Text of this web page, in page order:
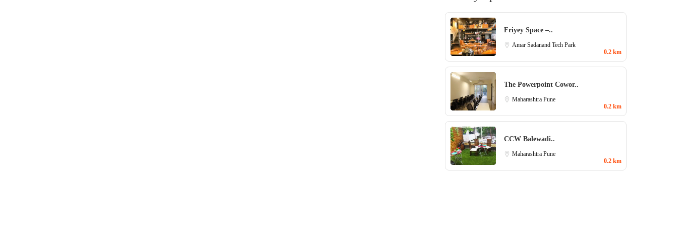
Friyey Space –..
Amar Sadanand Tech Park
0.2 km
The Powerpoint Cowor..
Maharashtra Pune
0.2 km
CCW Balewadi..
Maharashtra Pune
0.2 km